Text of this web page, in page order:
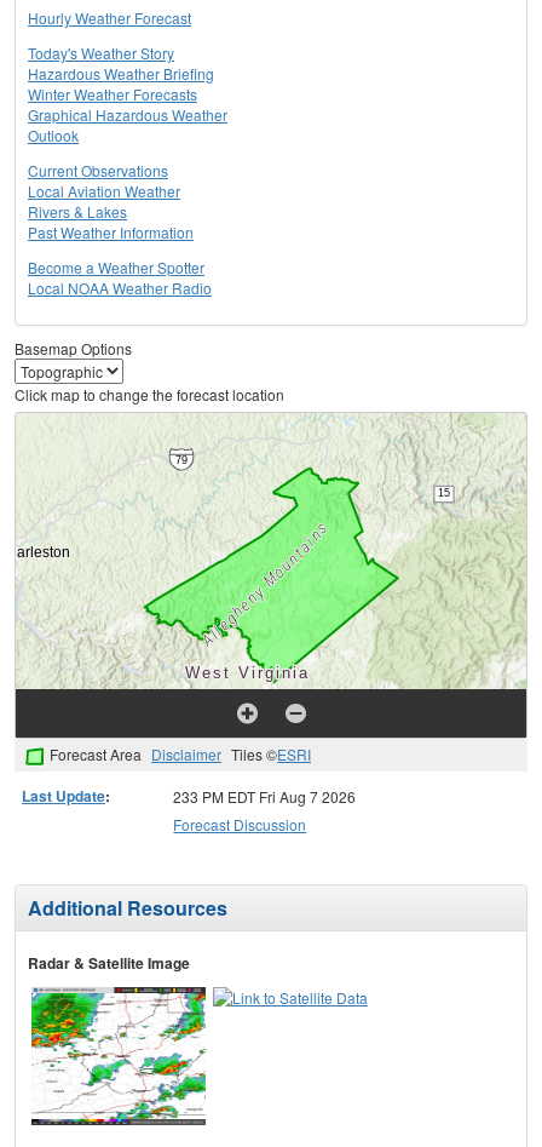
Hourly Weather Forecast
Today's Weather Story
Hazardous Weather Briefing
Winter Weather Forecasts
Graphical Hazardous Weather
Outlook
Current Observations
Local Aviation Weather
Rivers & Lakes
Past Weather Information
Become a Weather Spotter
Local NOAA Weather Radio
Basemap Options
Click map to change the forecast location
Forecast Area Disclaimer Tiles ©ESRI
Last Update:
233 PM EDT Fri Aug 7 2026
Forecast Discussion
Additional Resources
Radar & Satellite Image